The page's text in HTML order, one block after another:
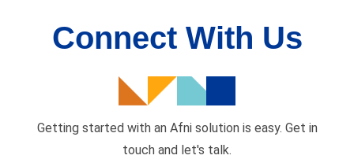
Connect With Us
Getting started with an Afni solution is easy. Get in
touch and let's talk.